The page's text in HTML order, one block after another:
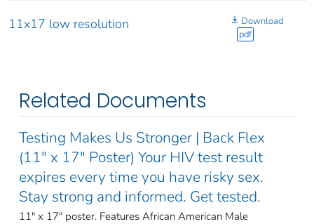
11x17 low resolution
Download
pdf
Related Documents
Testing Makes Us Stronger | Back Flex
(11" x 17" Poster) Your HIV test result
expires every time you have risky sex.
Stay strong and informed. Get tested.
11" x 17" poster. Features African American Male